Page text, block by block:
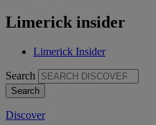
Limerick insider
Limerick Insider
Search
Discover